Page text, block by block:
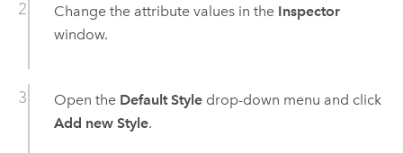
Change the attribute values in the Inspector
window.
Open the Default Styledrop-down menu and click
Add new Style.